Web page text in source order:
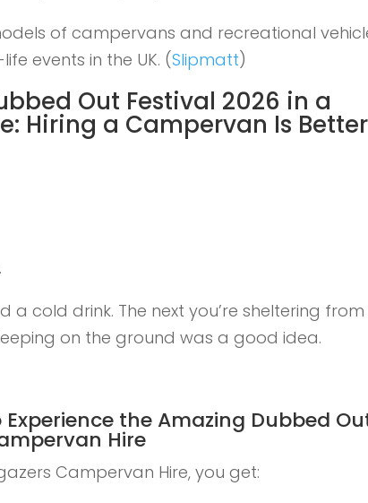
of campervans and recreational
events in the UK. (Slipmatt)
Out Festival 2026 in a
Hiring a Campervan Is Better
a cold drink. The next you’re sheltering from
on the ground was a good idea.
Experience the Amazing Dubbed
Hire
Campervan Hire, you get: